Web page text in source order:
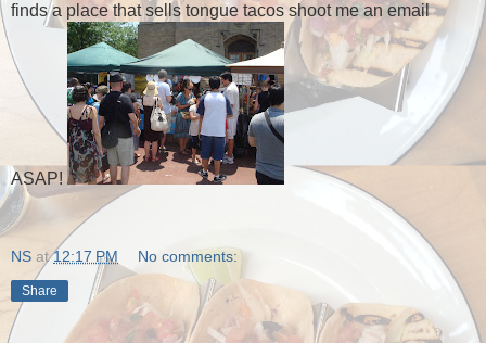
finds a place that sells tongue tacos shoot me an email
ASAP!
NS at12:17 PM No comments:
Share